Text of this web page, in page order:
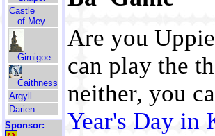
Castle
of Mey
Girnigoe
Caithness
Argyll
Darien
Sponsor:
Are you
can play the
neither, you
Year's Day in